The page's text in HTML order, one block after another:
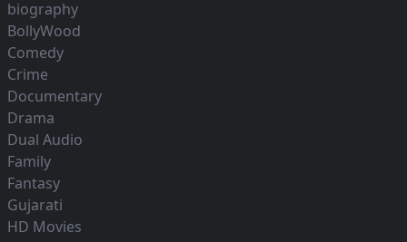
biography
BollyWood
Comedy
Crime
Documentary
Drama
Dual Audio
Family
Fantasy
Gujarati
HD Movies